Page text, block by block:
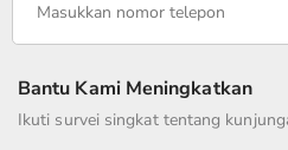
Bantu Kami Meningkatkan
Ikuti survei singkat tentang